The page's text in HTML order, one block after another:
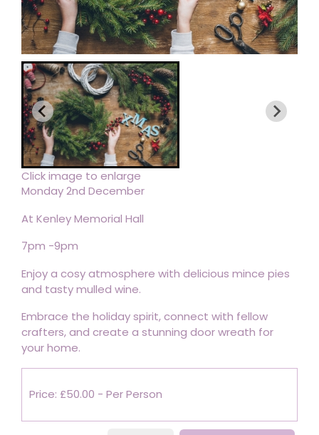
Click image to enlarge
Monday 2nd December
At Kenley Memorial Hall
7pm -9pm
Enjoy a cosy atmosphere with delicious mince pies
and tasty mulled wine.
Embrace the holiday spirit, connect with fellow
crafters, and create a stunning door wreath for
your home.
Price: £50.00 - Per Person